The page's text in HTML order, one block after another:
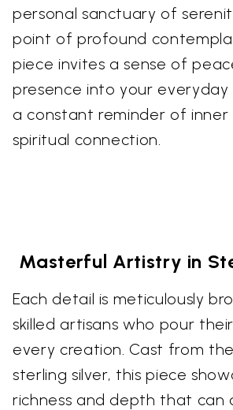
personal sanctuary of
point of profound
piece invites a sense of
presence into your everyday
a constant reminder of
spiritual connection.
Masterful Artistry in
Each detail is meticulously
skilled artisans who pour
every creation. Cast from
sterling silver, this piece
richness and depth that can